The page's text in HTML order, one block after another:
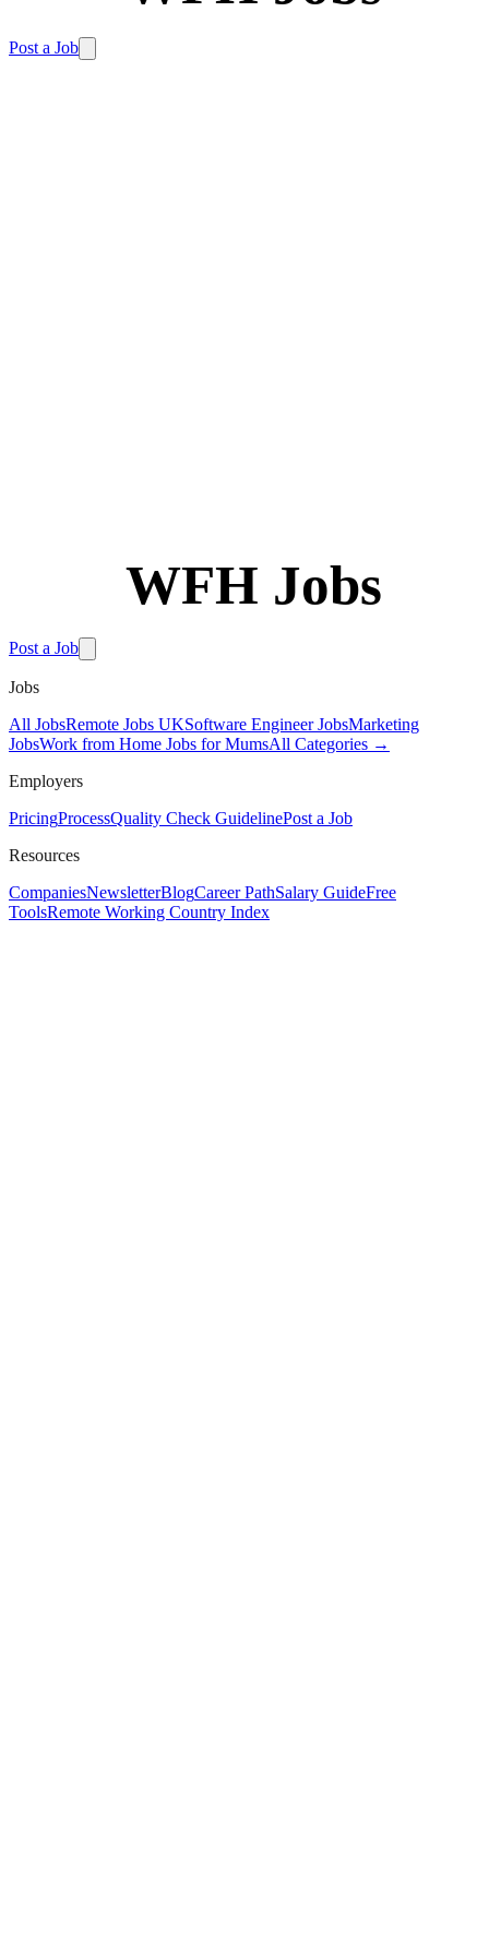
Post a Job
WFH Jobs
Post a Job
Jobs
All JobsRemote Jobs UKSoftware Engineer JobsMarketing
JobsWork from Home Jobs for MumsAll Categories →
Employers
PricingProcessQuality Check GuidelinePost a Job
Resources
CompaniesNewsletterBlogCareer PathSalary GuideFree
ToolsRemote Working Country Index